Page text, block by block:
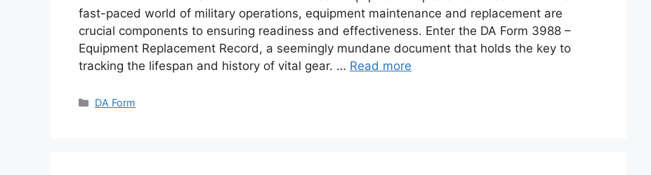
fast-paced world of military operations, equipment maintenance and replacement are
crucial components to ensuring readiness and effectiveness. Enter the DA Form 3988 –
Equipment Replacement Record, a seemingly mundane document that holds the key to
tracking the lifespan and history of vital gear. … Read more
Categories
DA Form